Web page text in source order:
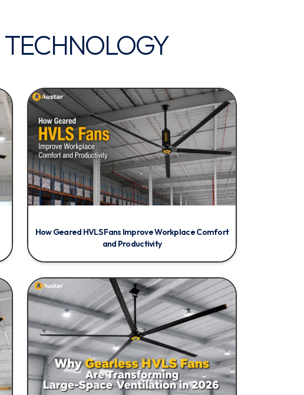
TECHNOLOGY
How Geared HVLS Fans Improve Workplace Comfort
and Productivity